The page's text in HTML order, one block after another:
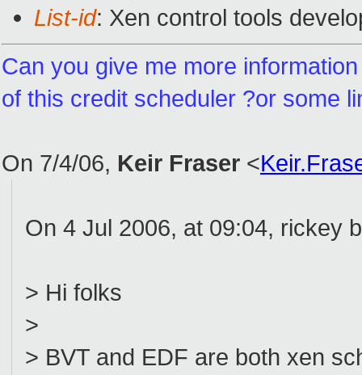
List-id: Xen control tools
Can you give me more
of this credit scheduler ?or some
On 7/4/06, Keir Fraser <
On 4 Jul 2006, at 09:04, rickey
> Hi folks
>
> BVT and EDF are both xen